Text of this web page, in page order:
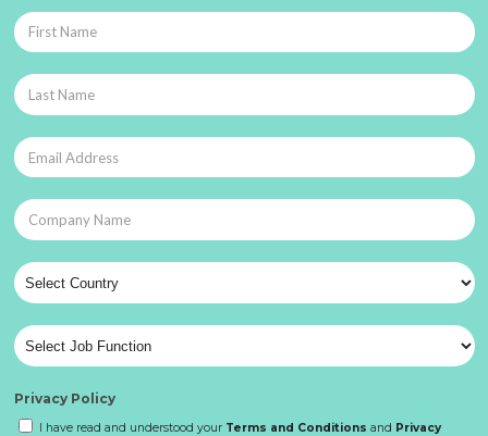
Privacy Policy
I have read and understood your Terms and Conditions and Privacy